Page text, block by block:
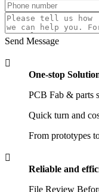
Send Message

One-stop
PCB Fab & parts
Quick turn and
From prototypes

Reliable and
File Review